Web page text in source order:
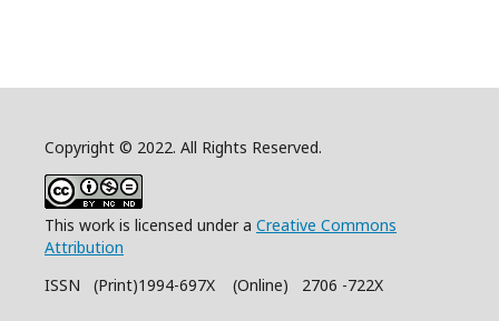
Copyright © 2022. All Rights Reserved.
This work is licensed under a Creative Commons
Attribution
ISSN (Print)1994-697X (Online) 2706 -722X